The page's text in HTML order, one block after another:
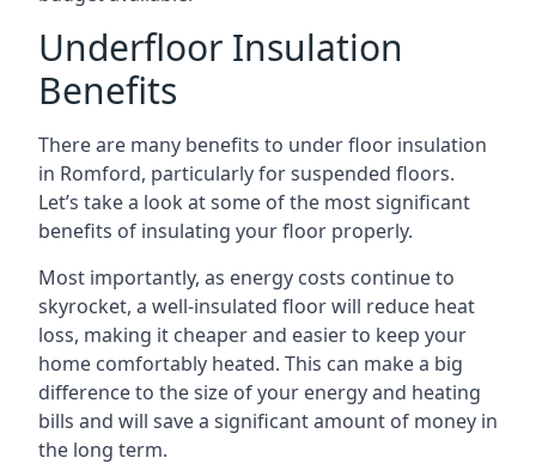
Underfloor Insulation
Benefits
There are many benefits to under floor insulation
in Romford, particularly for suspended floors.
Let’s take a look at some of the most significant
benefits of insulating your floor properly.
Most importantly, as energy costs continue to
skyrocket, a well-insulated floor will reduce heat
loss, making it cheaper and easier to keep your
home comfortably heated. This can make a big
difference to the size of your energy and heating
bills and will save a significant amount of money in
the long term.